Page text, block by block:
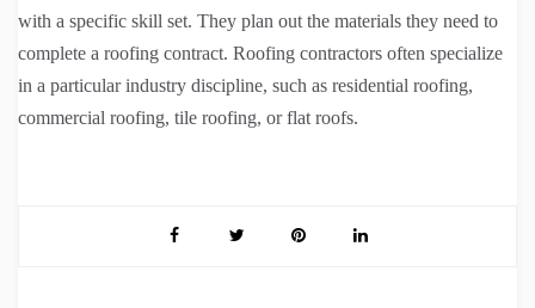
with a specific skill set. They plan out the materials they need to
complete a roofing contract. Roofing contractors often specialize
in a particular industry discipline, such as residential roofing,
commercial roofing, tile roofing, or flat roofs.